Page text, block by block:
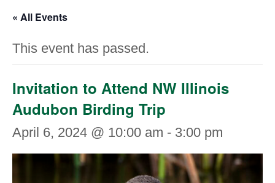
« All Events
This event has passed.
Invitation to Attend NW Illinois
Audubon Birding Trip
April 6, 2024 @ 10:00 am - 3:00 pm